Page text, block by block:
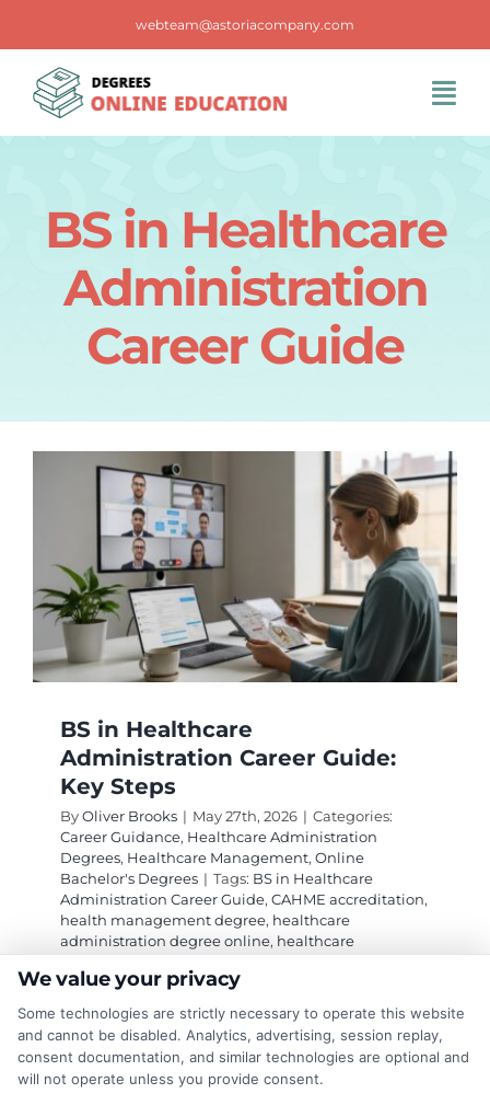
content
webteam@astoriacompany.com
Blog
BS in Healthcare
Administration
Career Guide
BS in Healthcare
Administration Career Guide:
Key Steps
ByOliver Brooks | May 27th, 2026 | Categories:
Career Guidance, Healthcare Administration
Degrees, Healthcare Management, Online
Bachelor's Degrees | Tags: BS in Healthcare
Administration Career Guide, CAHME accreditation,
health management degree, healthcare
administration degree online, healthcare
manager,online healthcare administration
programs
This BS in Healthcare Administration Career
We value your privacy
Some technologies are strictly necessary to operate this website
and cannot be disabled. Analytics, advertising, session replay,
consent documentation, and similar technologies are optional and
will not operate unless you provide consent.